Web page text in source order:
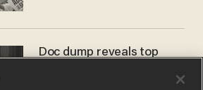
Doc dump reveals top